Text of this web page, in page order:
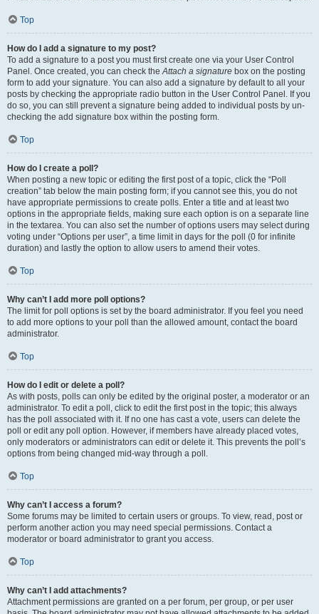
Top
How do I add a signature to my post?
To add a signature to a post you must first create one via your User Control
Panel. Once created, you can check theAttach a signature box on the posting
form to add your signature. You can also add a signature by default to all your
posts by checking the appropriate radio button in the User Control Panel. If you
do so, you can still prevent a signature being added to individual posts by un-
checking the add signature box within the posting form.
Top
How do I create a poll?
When posting a new topic or editing the first post of a topic, click the “Poll
creation” tab below the main posting form; if you cannot see this, you do not
have appropriate permissions to create polls. Enter a title and at least two
options in the appropriate fields, making sure each option is on a separate line
in the textarea. You can also set the number of options users may select during
voting under “Options per user”, a time limit in days for the poll (0 for infinite
duration) and lastly the option to allow users to amend their votes.
Top
Why can’t I add more poll options?
The limit for poll options is set by the board administrator. If you feel you need
to add more options to your poll than the allowed amount, contact the board
administrator.
Top
How do I edit or delete a poll?
As with posts, polls can only be edited by the original poster, a moderator or an
administrator. To edit a poll, click to edit the first post in the topic; this always
has the poll associated with it. If no one has cast a vote, users can delete the
poll or edit any poll option. However, if members have already placed votes,
only moderators or administrators can edit or delete it. This prevents the poll’s
options from being changed mid-way through a poll.
Top
Why can’t I access a forum?
Some forums may be limited to certain users or groups. To view, read, post or
perform another action you may need special permissions. Contact a
moderator or board administrator to grant you access.
Top
Why can’t I add attachments?
Attachment permissions are granted on a per forum, per group, or per user